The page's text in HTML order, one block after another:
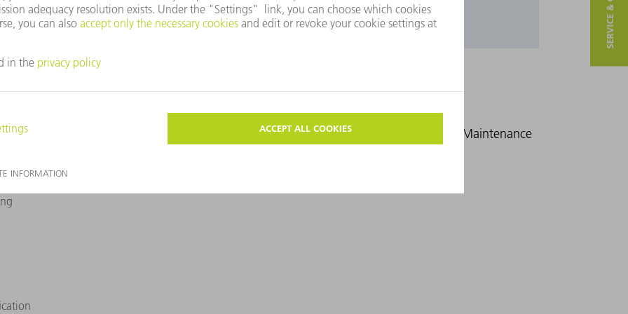
production technology which is best for you.
(IQ) Operational Qualification (OQ) Performance Qualification (PQ) Maintenance